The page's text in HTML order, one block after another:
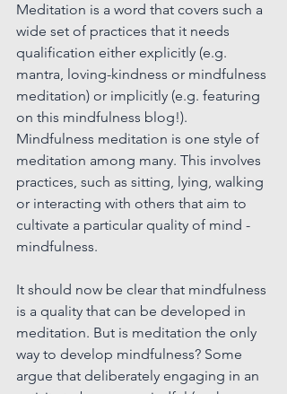
Meditation is a word that covers such a
wide set of practices that it needs
qualification either explicitly (e.g.
mantra, loving-kindness or mindfulness
meditation) or implicitly (e.g. featuring
on this mindfulness blog!).
Mindfulness meditation is one style of
meditation among many. This involves
practices, such as sitting, lying, walking
or interacting with others that aim to
cultivate a particular quality of mind -
mindfulness.
It should now be clear that mindfulness
is a quality that can be developed in
meditation. But is meditation the only
way to develop mindfulness? Some
argue that deliberately engaging in an